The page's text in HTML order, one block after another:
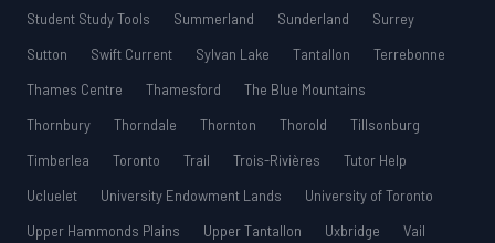
Student Study Tools
Summerland Sunderland
Surrey
Sutton
Swift Current Sylvan Lake Tantallon
Terrebonne
Thames Centre
Thamesford
The Blue Mountains
Thornbury
Thorndale Thornton Thorold
Tillsonburg
Timberlea
Toronto Trail Trois-Rivières
Tutor Help
Ucluelet
University Endowment Lands
University of Toronto
Upper Hammonds Plains
Upper Tantallon Uxbridge
Vail